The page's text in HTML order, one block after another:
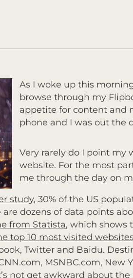
As I woke up this
browse through my
appetite for content and
phone and I was out the
Very rarely do I point my
website. For the most
me through the day on
study, 30% of the US
are dozens of data points
from Statista, which shows
top 10 most visited
Twitter and Baidu.
MSNBC.com, New
not get awkward about